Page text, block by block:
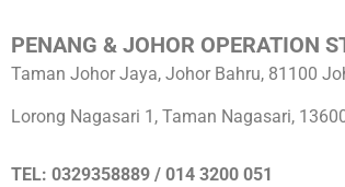
PENANG & JOHOR OPERATION
Taman Johor Jaya, Johor Bahru, 81100
Lorong Nagasari 1, Taman Nagasari,
TEL: 0329358889 / 014 3200 051